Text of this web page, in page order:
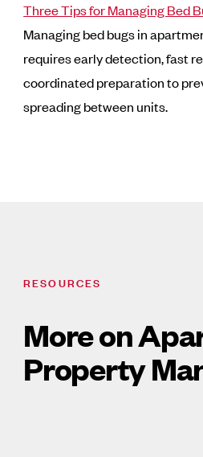
Three Tips for Managing Bed
Managing bed bugs in
requires early detection, fast
coordinated preparation to
spreading between units.
RESOURCES
More on
Property